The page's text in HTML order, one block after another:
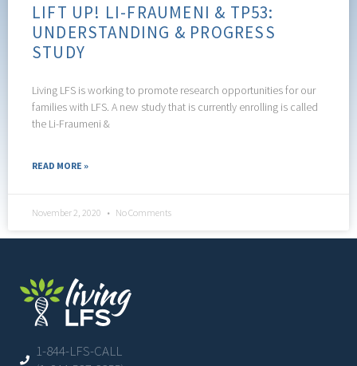
LIFT UP! LI-FRAUMENI & TP53:
UNDERSTANDING & PROGRESS
STUDY
Living LFS is working to promote research opportunities for our
families with LFS. A new study that is currently enrolling is called
the Li-Fraumeni &
READ MORE »
November 2, 2020 No Comments
1-844-LFS-CALL